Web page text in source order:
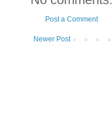
Post a Comment
Newer Post